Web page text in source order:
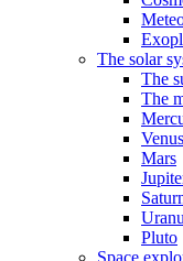
The solar
The
The
Venus
Mars
Pluto
Space